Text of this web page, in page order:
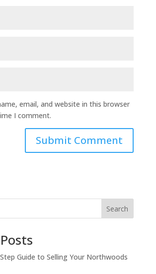
email, and website in this browser
I comment.
Search
Guide to Selling Your Northwoods